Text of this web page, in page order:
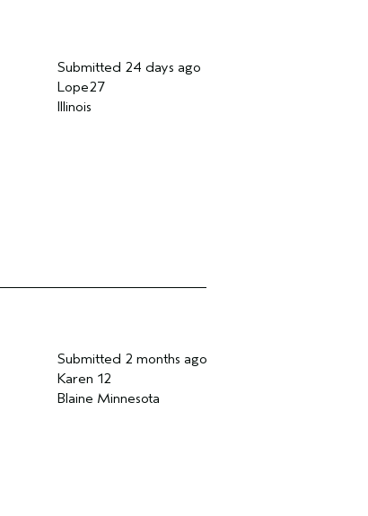
Submitted 24 days ago
Lope27
Illinois
Submitted 2 months ago
Karen 12
Blaine Minnesota